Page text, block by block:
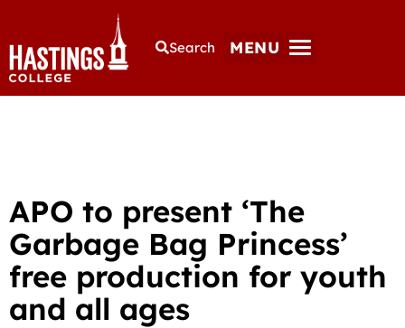
Search MENU
APO to present ‘The
Garbage Bag Princess’
free production for youth
and all ages